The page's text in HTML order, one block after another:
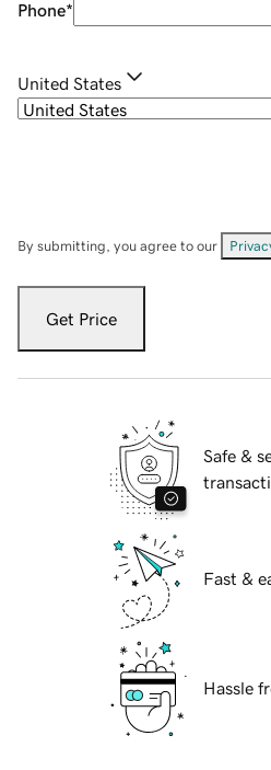
Phone*
United States
By submitting, you agree to our
Get Price
Safe &
Fast &
Hassle